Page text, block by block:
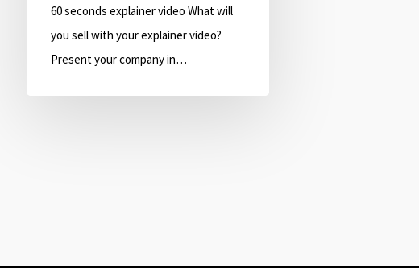
Video
60 seconds explainer video What will
you sell with your explainer video?
Present your company in…